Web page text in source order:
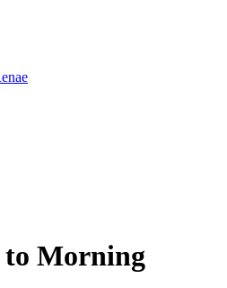
to Morning